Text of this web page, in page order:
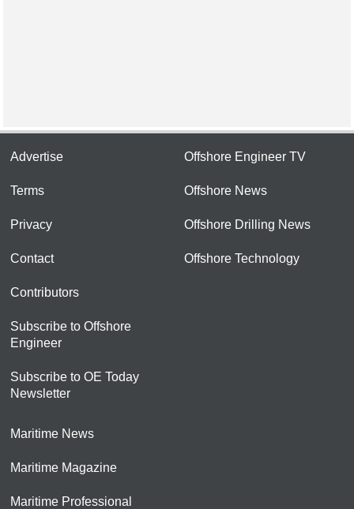
Advertise
Terms
Privacy
Contact
Contributors
Subscribe to Offshore
Engineer
Subscribe to OE Today
Newsletter
Offshore Engineer TV
Offshore News
Offshore Drilling News
Offshore Technology
Maritime News
Maritime Magazine
Maritime Professional